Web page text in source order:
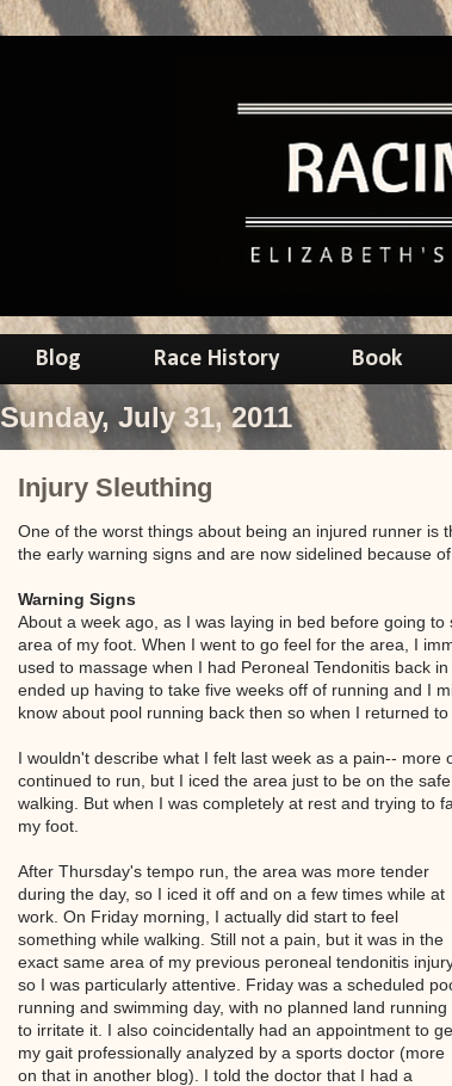
Blog Race History Book
Sunday, July 31, 2011
Injury Sleuthing
One of the worst things about being an injured runner is
the early warning signs and are now sidelined because
Warning Signs
About a week ago, as I was laying in bed before going
area of my foot. When I went to go feel for the area, I
used to massage when I had Peroneal Tendonitis back
ended up having to take five weeks off of running and I
know about pool running back then so when I returned
I wouldn't describe what I felt last week as a pain--
continued to run, but I iced the area just to be on the
walking. But when I was completely at rest and trying to
my foot.
After Thursday's tempo run, the area was more tender
during the day, so I iced it off and on a few times while at
work. On Friday morning, I actually did start to feel
something while walking. Still not a pain, but it was in the
exact same area of my previous peroneal tendonitis
so I was particularly attentive. Friday was a scheduled
running and swimming day, with no planned land running
to irritate it. I also coincidentally had an appointment to
my gait professionally analyzed by a sports doctor (more
on that in another blog). I told the doctor that I had a